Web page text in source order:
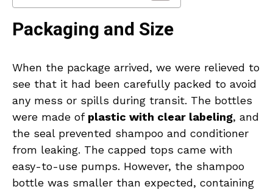
Packaging and Size
When the package arrived, we were relieved to
see that it had been carefully packed to avoid
any mess or spills during transit. The bottles
were made of plastic with clear labeling, and
the seal prevented shampoo and conditioner
from leaking. The capped tops came with
easy-to-use pumps. However, the shampoo
bottle was smaller than expected, containing